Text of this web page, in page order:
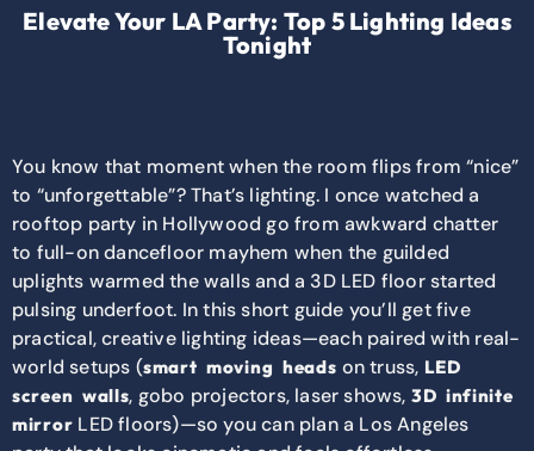
Elevate Your LA Party: Top 5 Lighting Ideas
Tonight
You know that moment when the room flips from “nice”
to “unforgettable”? That’s lighting. I once watched a
rooftop party in Hollywood go from awkward chatter
to full-on dancefloor mayhem when the guilded
uplights warmed the walls and a 3D LED floor started
pulsing underfoot. In this short guide you’ll get five
practical, creative lighting ideas—each paired with real-
world setups (smart moving heads on truss, LED
screen walls, gobo projectors, laser shows, 3D infinite
mirror LED floors)—so you can plan a Los Angeles